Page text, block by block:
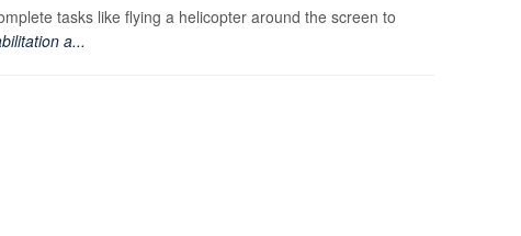
tasks like flying a helicopter around the screen to
a...